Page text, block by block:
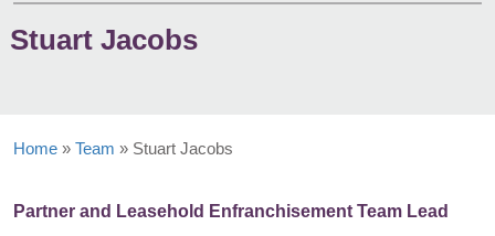
Stuart Jacobs
Home » Team » Stuart Jacobs
Partner and Leasehold Enfranchisement Team Lead